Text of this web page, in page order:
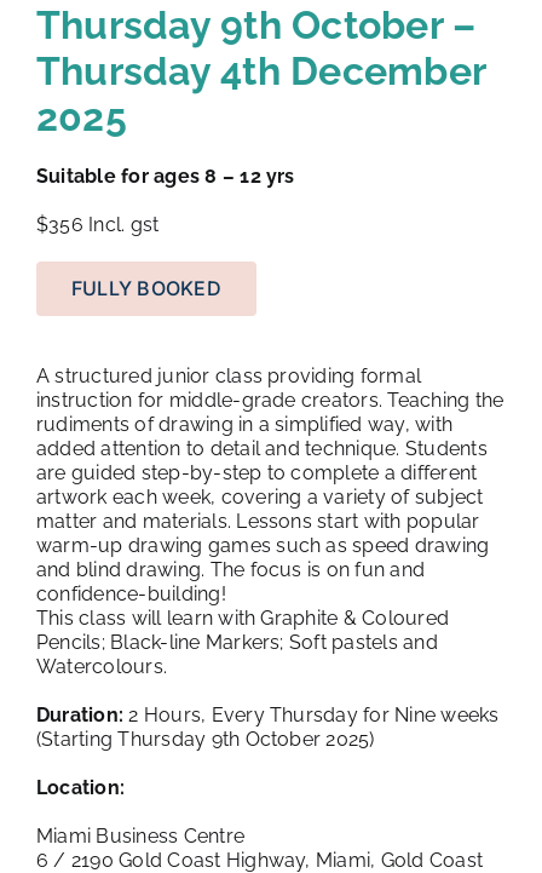
Thursday 9th October –
Thursday 4th December
2025
Suitable for ages 8 – 12 yrs
$356 Incl. gst
FULLY BOOKED
A structured junior class providing formal
instruction for middle-grade creators. Teaching the
rudiments of drawing in a simplified way, with
added attention to detail and technique. Students
are guided step-by-step to complete a different
artwork each week, covering a variety of subject
matter and materials. Lessons start with popular
warm-up drawing games such as speed drawing
and blind drawing. The focus is on fun and
confidence-building!
This class will learn with Graphite & Coloured
Pencils; Black-line Markers; Soft pastels and
Watercolours.
Duration: 2 Hours, Every Thursday for Nine weeks
(Starting Thursday 9th October 2025)
Location:
Miami Business Centre
6 / 2190 Gold Coast Highway, Miami, Gold Coast